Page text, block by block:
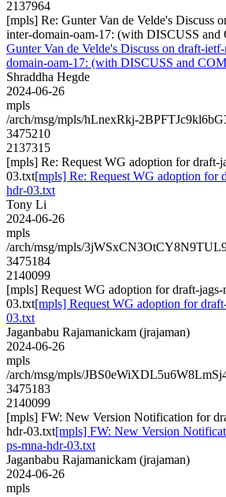
2137964
[mpls] Re: Gunter Van de Velde's Discuss
inter-domain-oam-17: (with DISCUSS
Gunter Van de Velde's Discuss on draft-
domain-oam-17: (with DISCUSS and
Shraddha Hegde
2024-06-26
mpls
/arch/msg/mpls/hLnexRkj-
3475210
2137315
[mpls] Re: Request WG adoption for draft-
03.txt[mpls] Re: Request WG adoption for
hdr-03.txt
Tony Li
2024-06-26
mpls
/arch/msg/mpls/
3475184
2140099
[mpls] Request WG adoption for draft-
03.txt[mpls] Request WG adoption for
03.txt
Jaganbabu Rajamanickam (jrajaman)
2024-06-26
mpls
/arch/msg/mpls/
3475183
2140099
[mpls] FW: New Version Notification for
hdr-03.txt[mpls] FW: New Version
ps-mna-hdr-03.txt
Jaganbabu Rajamanickam (jrajaman)
2024-06-26
mpls